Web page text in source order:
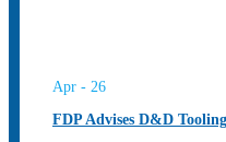
Apr - 26
FDP Advises D&D